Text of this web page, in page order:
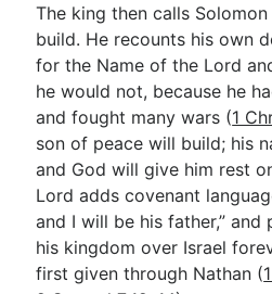
The king then calls
build. He recounts his own
for the Name of the Lord
he would not, because he
and fought many wars (1
son of peace will build; his
and God will give him rest
Lord adds covenant
and I will be his father,”
his kingdom over Israel
first given through Nathan (